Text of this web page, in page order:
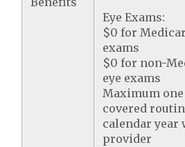
Eye Exams:
$0 for
exams
$0 for non-
eye exams
Maximum
covered
calendar year
provider